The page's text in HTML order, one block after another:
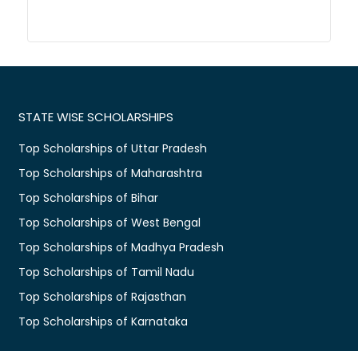
STATE WISE SCHOLARSHIPS
Top Scholarships of Uttar Pradesh
Top Scholarships of Maharashtra
Top Scholarships of Bihar
Top Scholarships of West Bengal
Top Scholarships of Madhya Pradesh
Top Scholarships of Tamil Nadu
Top Scholarships of Rajasthan
Top Scholarships of Karnataka